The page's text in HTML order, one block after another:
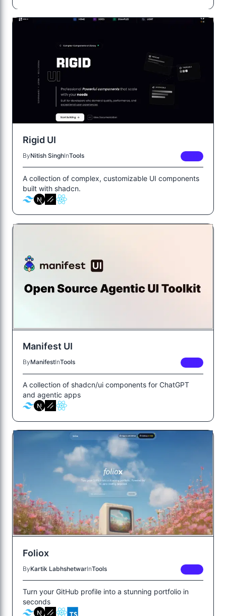
Rigid UI
ByNitish SinghInTools
A collection of complex, customizable UI components
built with shadcn.
Manifest UI
ByManifestInTools
A collection of shadcn/ui components for ChatGPT
and agentic apps
Foliox
ByKartik LabhshetwarInTools
Turn your GitHub profile into a stunning portfolio in
seconds